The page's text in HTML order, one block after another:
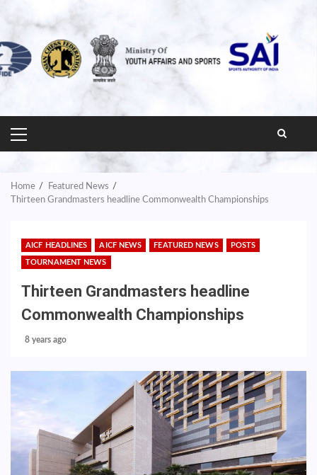
PRIMARY
MENU
Home
Featured News
Thirteen Grandmasters headline Commonwealth Championships
AICF HEADLINES AICF NEWS FEATURED NEWS POSTS
TOURNAMENT NEWS
Thirteen Grandmasters headline
Commonwealth Championships
8 years ago